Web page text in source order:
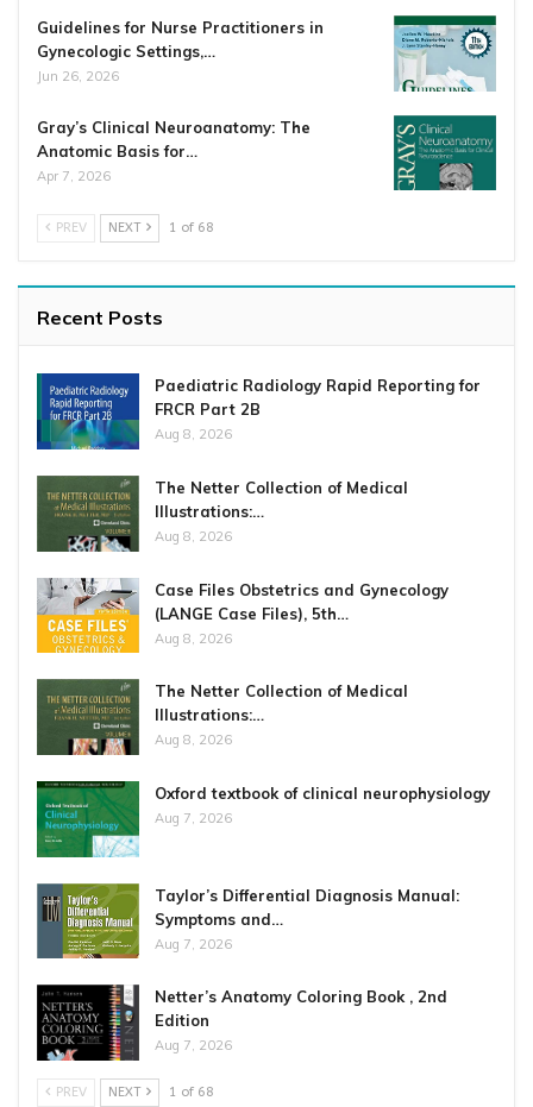
Guidelines for Nurse Practitioners in
Gynecologic Settings,…
Jun 26, 2026
Gray’s Clinical Neuroanatomy: The
Anatomic Basis for…
Apr 7, 2026
PREV NEXT 1 of 68
Recent Posts
Paediatric Radiology Rapid Reporting for
FRCR Part 2B
Aug 8, 2026
The Netter Collection of Medical
Illustrations:…
Aug 8, 2026
Case Files Obstetrics and Gynecology
(LANGE Case Files), 5th…
Aug 8, 2026
The Netter Collection of Medical
Illustrations:…
Aug 8, 2026
Oxford textbook of clinical neurophysiology
Aug 7, 2026
Taylor’s Differential Diagnosis Manual:
Symptoms and…
Aug 7, 2026
Netter’s Anatomy Coloring Book , 2nd
Edition
Aug 7, 2026
PREV NEXT 1 of 68